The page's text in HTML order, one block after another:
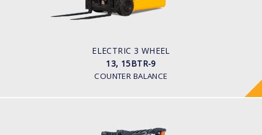
ELECTRIC 3 WHEEL
13, 15BTR-9
COUNTER BALANCE
TYRE TYPE
Pneumatic
24V/625-750Ah